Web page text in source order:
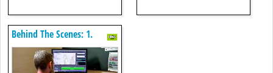
Behind The Scenes: 1.
Animation Secrets Revealed!